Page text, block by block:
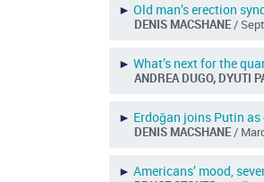
►Old man’s erection
DENIS MACSHANE/
►What’s next for the
ANDREA DUGO, DYUTI
► Erdoǧan joins Putin
DENIS MACSHANE/
►Americans’ mood,